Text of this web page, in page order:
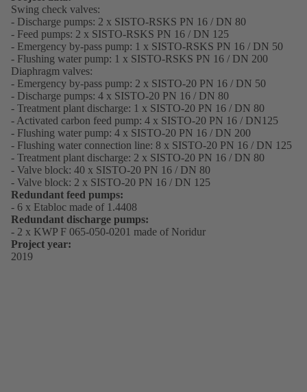
Swing check valves:
- Discharge pumps: 2 x SISTO-RSKS PN 16 / DN 80
- Feed pumps: 2 x SISTO-RSKS PN 16 / DN 125
- Emergency by-pass pump: 1 x SISTO-RSKS PN 16 / DN 50
- Flushing water pump: 1 x SISTO-RSKS PN 16 / DN 200
Diaphragm valves:
- Emergency by-pass pump: 2 x SISTO-20 PN 16 / DN 50
- Discharge pumps: 4 x SISTO-20 PN 16 / DN 80
- Treatment plant discharge: 1 x SISTO-20 PN 16 / DN 80
- Activated carbon feed pump: 4 x SISTO-20 PN 16 / DN125
- Flushing water pump: 4 x SISTO-20 PN 16 / DN 200
- Flushing water connection line: 8 x SISTO-20 PN 16 / DN 125
- Treatment plant discharge: 2 x SISTO-20 PN 16 / DN 80
- Valve block: 40 x SISTO-20 PN 16 / DN 80
- Valve block: 2 x SISTO-20 PN 16 / DN 125
Redundant feed pumps:
- 6 x Etabloc made of 1.4408
Redundant discharge pumps:
- 2 x KWP F 065-050-0201 made of Noridur
Project year:
2019